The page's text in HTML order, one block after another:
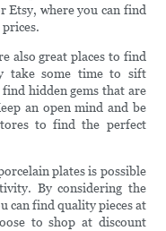
Etsy, where you can find
also great places to find
take some time to sift
hidden gems that are
an open mind and be
to find the perfect
plates is possible
By considering the
can find quality pieces at
to shop at discount